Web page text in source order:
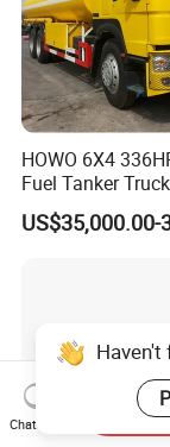
HOWO 6X4
Fuel Tanker
Zz1257n4641W
US$35,000.00-
Chat Now